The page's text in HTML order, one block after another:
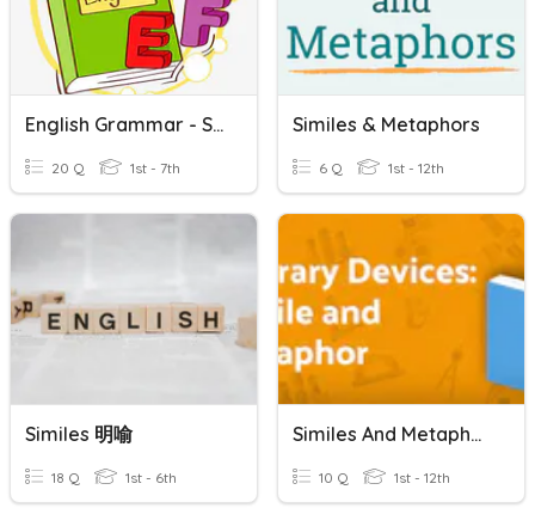
English Grammar - Similes
20 Q 1st - 7th
Similes & Metaphors
6 Q 1st - 12th
Similes 明喻
18 Q 1st - 6th
Similes And Metaphors
10 Q 1st - 12th